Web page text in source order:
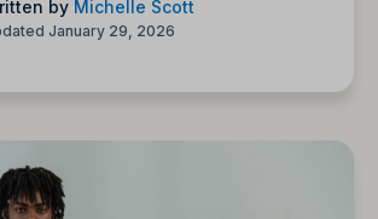
by Michelle Scott
January 29, 2026